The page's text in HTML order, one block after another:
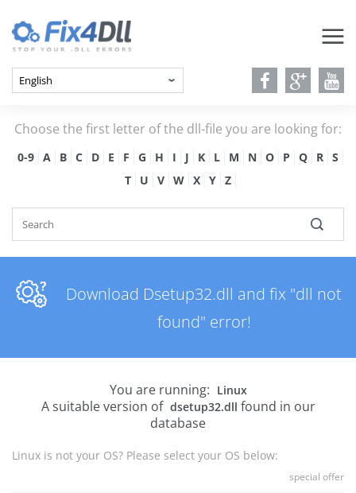
Choose the first letter of the dll-file you are looking for:
0-9 A B C D E F G H I J K L M N O P Q R
S
T
U V W X Y Z
Download Dsetup32.dll and fix "dll not
found" error!
You are running: Linux
A suitable version of dsetup32.dll found in our
database
Linux is not your OS? Please select your OS below:
special offer